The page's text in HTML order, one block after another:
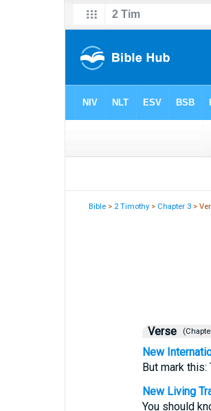
Bible > 2 Timothy > Chapter 3 >
Verse
New
But mark
New Living
You should